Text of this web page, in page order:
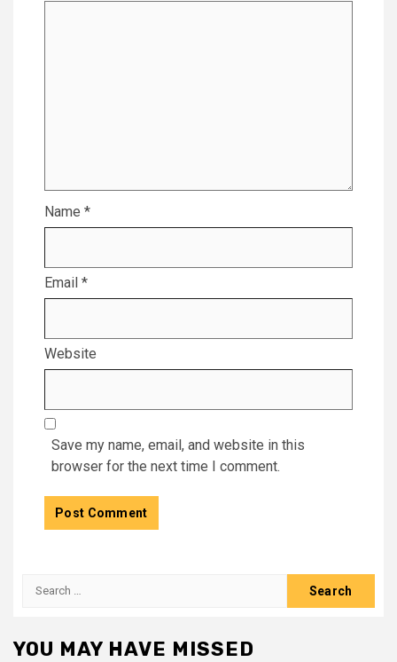
Name *
Email *
Website
Save my name, email, and website in this
browser for the next time I comment.
Search
YOU MAY HAVE MISSED